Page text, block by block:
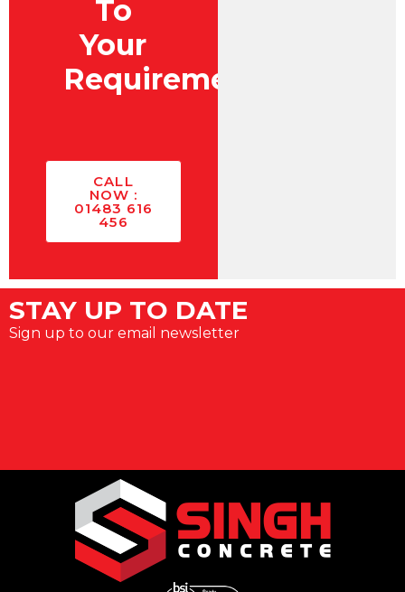
To
Your
Requirements?
CALL
NOW :
01483 616
456
STAY UP TO DATE
Sign up to our email newsletter